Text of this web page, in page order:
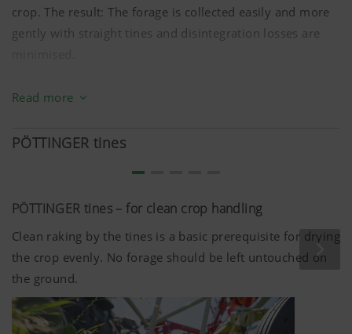
crop. The result: The forage is collected easily and more
gently with straight tines and disintegration losses are
tines do contact the ground, they are guided in such a
and the machine.
The swept shape of the tine arms also prevents forage
big advantage being the machine stays clean.
Read more
PÖTTINGER tines
PÖTTINGER tines – for clean crop handling
Clean raking by the tines is a basic prerequisite for drying
the crop evenly. No forage should be left untouched on
the ground.